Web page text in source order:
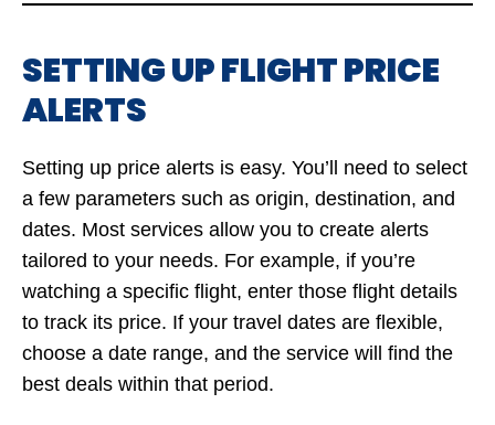
SETTING UP FLIGHT PRICE
ALERTS
Setting up price alerts is easy. You’ll need to select
a few parameters such as origin, destination, and
dates. Most services allow you to create alerts
tailored to your needs. For example, if you’re
watching a specific flight, enter those flight details
to track its price. If your travel dates are flexible,
choose a date range, and the service will find the
best deals within that period.